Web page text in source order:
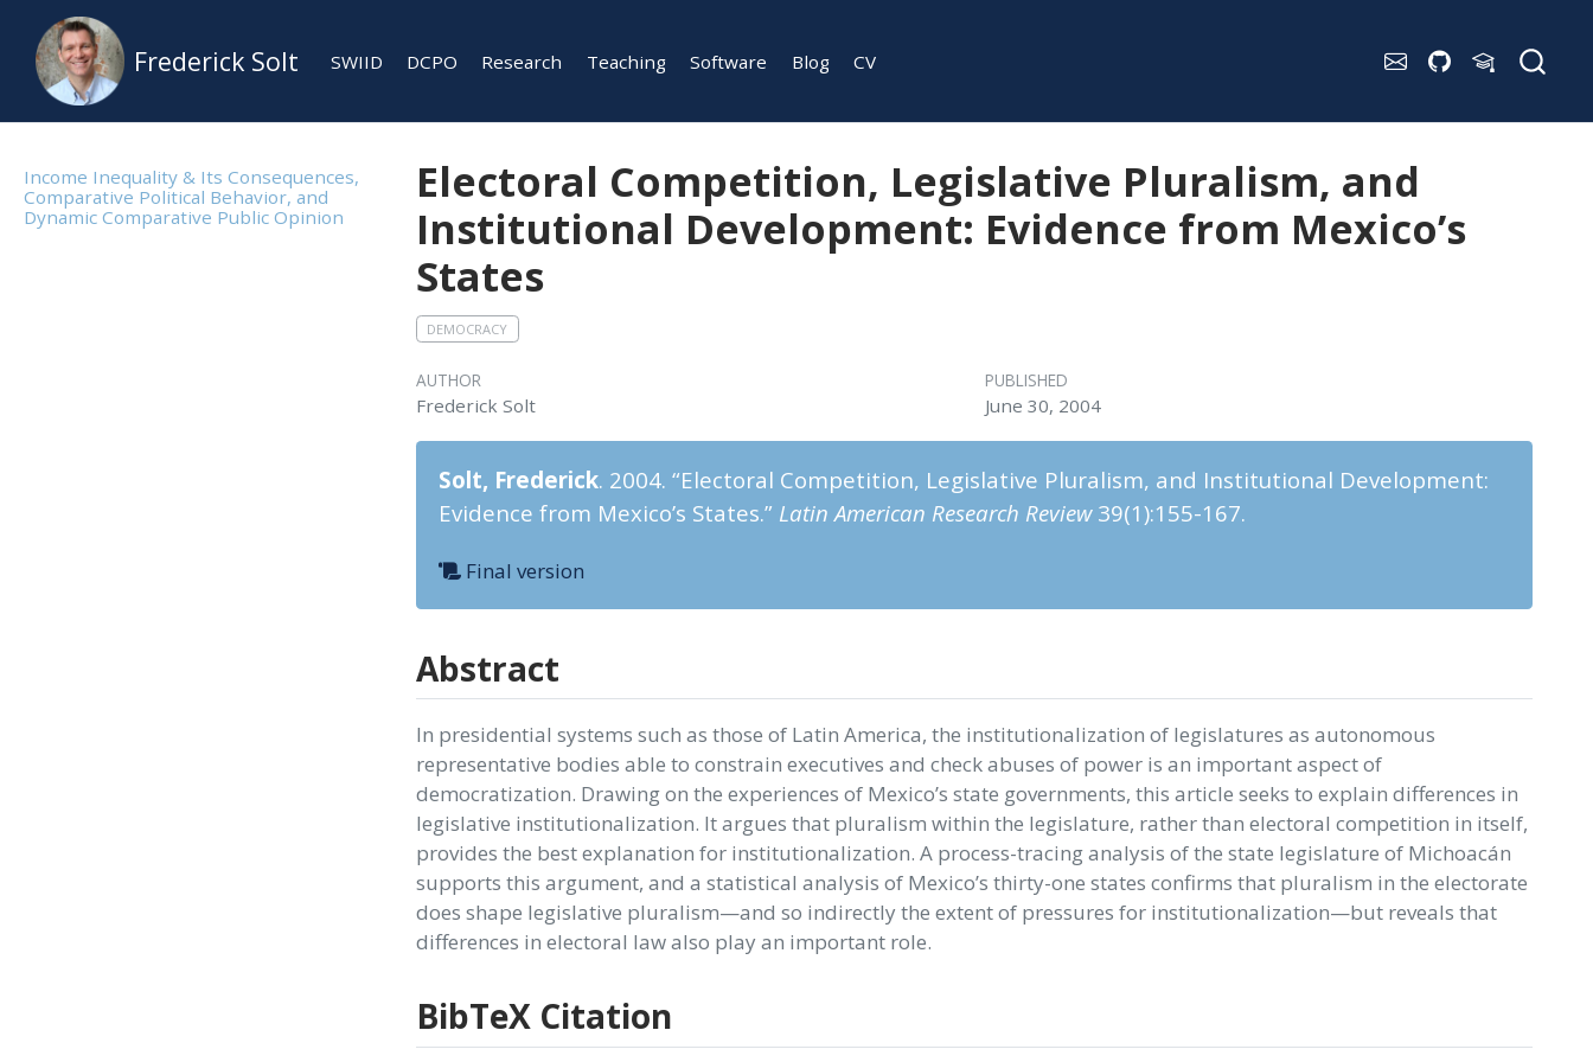
Frederick Solt SWIID DCPO Research Teaching Software Blog CV
Income Inequality & Its Consequences,
Comparative Political Behavior, and
Dynamic Comparative Public Opinion
Electoral Competition, Legislative Pluralism, and
Institutional Development: Evidence from Mexico’s
States
DEMOCRACY
AUTHOR
Frederick Solt
PUBLISHED
June 30, 2004
Solt, Frederick. 2004. “Electoral Competition, Legislative Pluralism, and Institutional Development:
Evidence from Mexico’s States.” Latin American Research Review39(1):155-167.
Final version
Abstract
In presidential systems such as those of Latin America, the institutionalization of legislatures as autonomous
representative bodies able to constrain executives and check abuses of power is an important aspect of
democratization. Drawing on the experiences of Mexico’s state governments, this article seeks to explain differences in
legislative institutionalization. It argues that pluralism within the legislature, rather than electoral competition in itself,
provides the best explanation for institutionalization. A process-tracing analysis of the state legislature of Michoacán
supports this argument, and a statistical analysis of Mexico’s thirty-one states confirms that pluralism in the electorate
does shape legislative pluralism—and so indirectly the extent of pressures for institutionalization—but reveals that
differences in electoral law also play an important role.
BibTeX Citation